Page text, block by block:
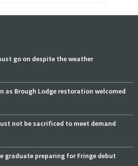
go on despite the weather
as Brough Lodge restoration welcomed
not be sacrificed to meet demand
graduate preparing for Fringe debut